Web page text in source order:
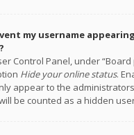
my username
Control Panel, under
Hide your online status.
appear to the
be counted as a hidden